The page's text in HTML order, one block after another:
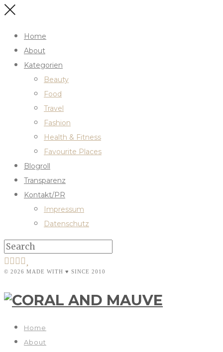
Home
About
Kategorien
Beauty
Food
Travel
Fashion
Health & Fitness
Favourite Places
Blogroll
Transparenz
Kontakt/PR
Impressum
Datenschutz
© 2026 MADE WITH ♥ SINCE 2010
Home
About